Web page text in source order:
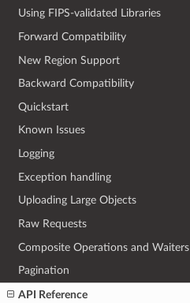
Using FIPS-validated Libraries
Forward Compatibility
New Region Support
Backward Compatibility
Quickstart
Known Issues
Logging
Exception handling
Uploading Large Objects
Raw Requests
Composite Operations and Waiters
Pagination
API Reference